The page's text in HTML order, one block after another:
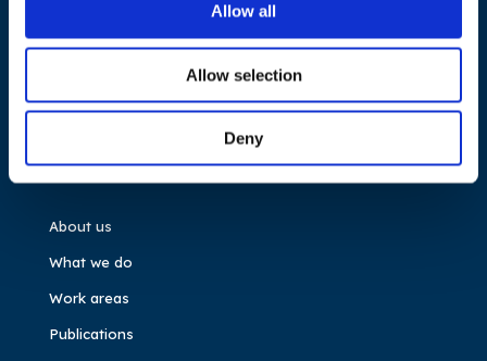
Allow all
Allow selection
Deny
Tel.:+32 (0)472 74 02 82
About us
What we do
Work areas
Publications